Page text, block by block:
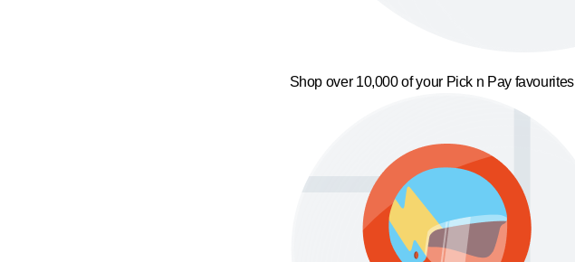
Shop over 10,000 of your Pick n Pay favourites